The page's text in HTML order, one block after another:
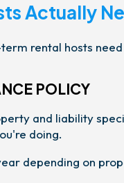
Actually
rental hosts
POLICY
and liability
doing.
depending on